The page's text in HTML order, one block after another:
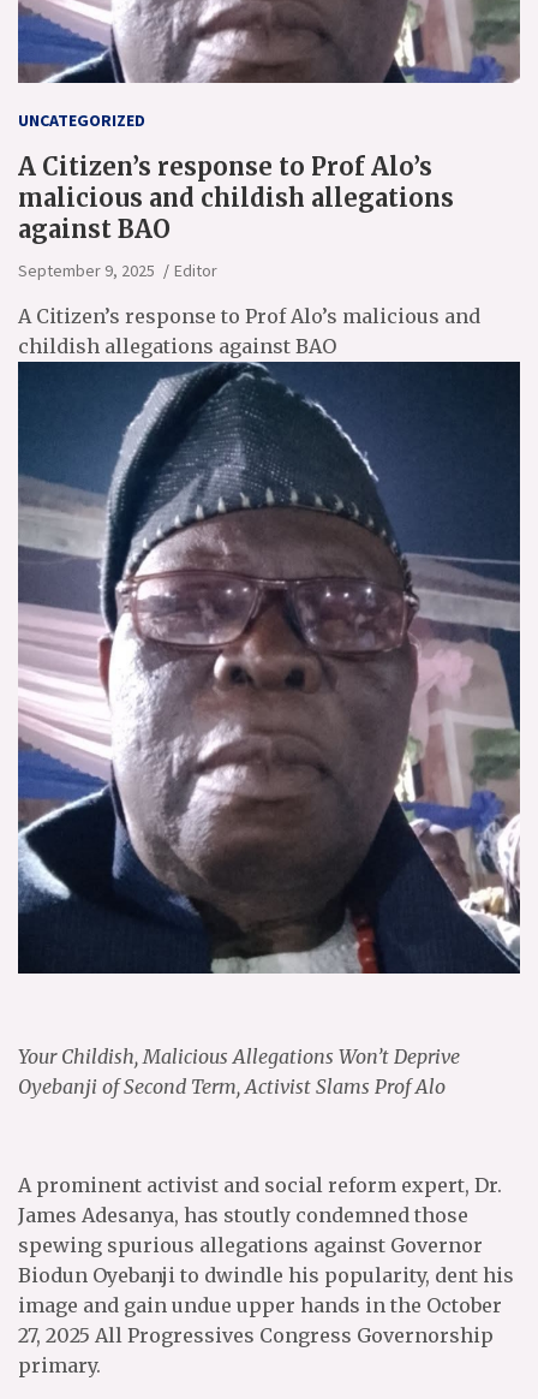
UNCATEGORIZED
A Citizen’s response to Prof Alo’s
malicious and childish allegations
against BAO
September 9, 2025 Editor
A Citizen’s response to Prof Alo’s malicious and
childish allegations against BAO
Your Childish, Malicious Allegations Won’t Deprive
Oyebanji of Second Term, Activist Slams Prof Alo
A prominent activist and social reform expert, Dr.
James Adesanya, has stoutly condemned those
spewing spurious allegations against Governor
Biodun Oyebanji to dwindle his popularity, dent his
image and gain undue upper hands in the October
27, 2025 All Progressives Congress Governorship
primary.